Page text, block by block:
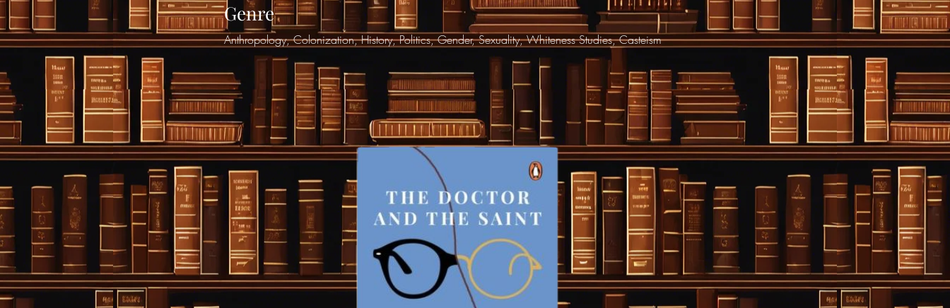
Genre
Anthropology, Colonization, History, Politics, Gender, Sexuality, Whiteness Studies, Casteism